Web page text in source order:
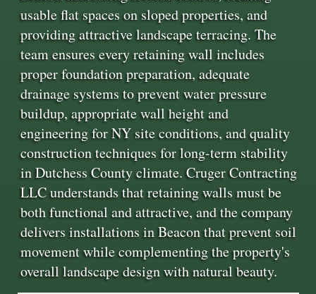
usable flat spaces on sloped properties, and
providing attractive landscape terracing. The
team ensures every retaining wall includes
proper foundation preparation, adequate
drainage systems to prevent water pressure
buildup, appropriate wall height and
engineering for NY site conditions, and quality
construction techniques for long-term stability
in Dutchess County climate. Cruger Contracting
LLC understands that retaining walls must be
both functional and attractive, and the company
delivers installations in Beacon that prevent soil
movement while complementing the property's
overall landscape design with natural beauty.